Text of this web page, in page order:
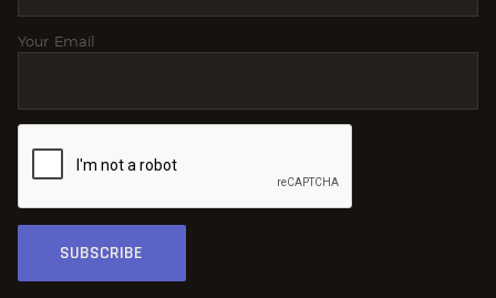
Your Email